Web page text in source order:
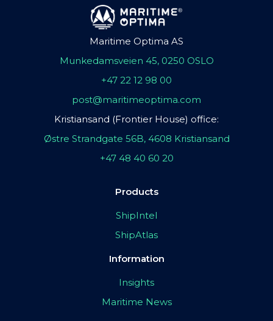
Maritime Optima AS
Munkedamsveien 45, 0250 OSLO
+47 22 12 98 00
post@maritimeoptima.com
Kristiansand (Frontier House) office:
Østre Strandgate 56B, 4608 Kristiansand
+47 48 40 60 20
Products
ShipIntel
ShipAtlas
Information
Insights
Maritime News